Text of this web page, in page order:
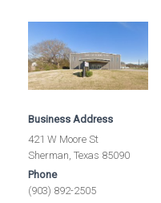
Business Address
421 W Moore St
Sherman, Texas 85090
Phone
(903) 892-2505